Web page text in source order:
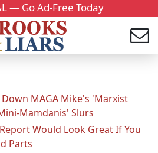
— Go Ad-Free Today
MAGA Mike's 'Marxist
Mamdanis' Slurs
Would Look Great If You
Parts